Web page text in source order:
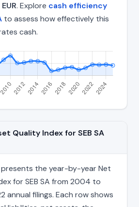
. Explore cash efficiency
to assess how effectively this
cash.
Quality Index for SEB SA
the year-by-year Net
for SEB SA from 2004 to
annual filings. Each row shows